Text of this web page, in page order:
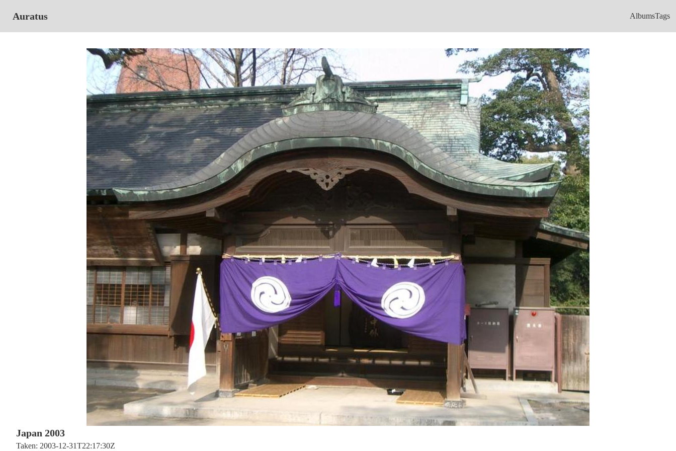
Auratus AlbumsTags
Japan 2003
Taken: 2003-12-31T22:17:30Z